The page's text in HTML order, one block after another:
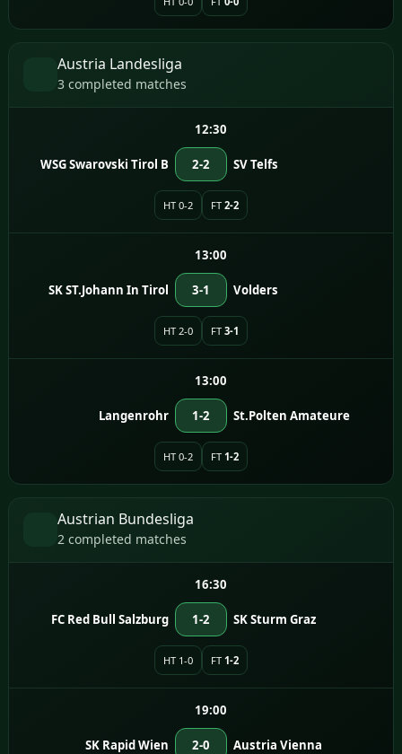
Austria Landesliga
3 completed matches
12:30
WSG Swarovski Tirol B 2-2 SV Telfs
HT 0-2 FT 2-2
13:00
SK ST.Johann In Tirol 3-1 Volders
HT 2-0 FT 3-1
13:00
Langenrohr 1-2 St.Polten Amateure
HT 0-2 FT 1-2
Austrian Bundesliga
2 completed matches
16:30
FC Red Bull Salzburg 1-2 SK Sturm Graz
HT 1-0 FT 1-2
19:00
SK Rapid Wien 2-0 Austria Vienna